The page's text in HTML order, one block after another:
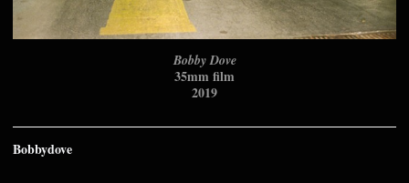
Bobby Dove
35mm film
2019
Bobbydove